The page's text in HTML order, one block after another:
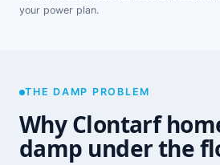
your power plan.
THE DAMP PROBLEM
Why Clontarf
damp under the